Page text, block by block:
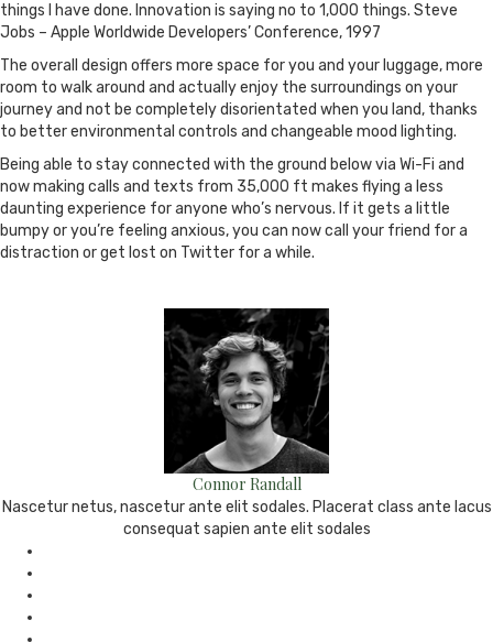
things I have done. Innovation is saying no to 1,000 things. Steve
Jobs – Apple Worldwide Developers’ Conference, 1997
The overall design offers more space for you and your luggage, more
room to walk around and actually enjoy the surroundings on your
journey and not be completely disorientated when you land, thanks
to better environmental controls and changeable mood lighting.
Being able to stay connected with the ground below via Wi-Fi and
now making calls and texts from 35,000 ft makes flying a less
daunting experience for anyone who’s nervous. If it gets a little
bumpy or you’re feeling anxious, you can now call your friend for a
distraction or get lost on Twitter for a while.
Connor Randall
Nascetur netus, nascetur ante elit sodales. Placerat class ante lacus
consequat sapien ante elit sodales